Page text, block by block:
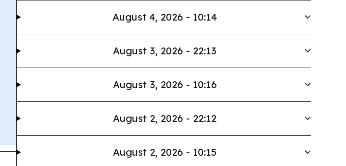
August 4, 2026 - 10:14
August 3, 2026 - 22:13
August 3, 2026 - 10:16
August 2, 2026 - 22:12
August 2, 2026 - 10:15